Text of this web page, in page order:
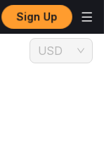
Sign Up
USD